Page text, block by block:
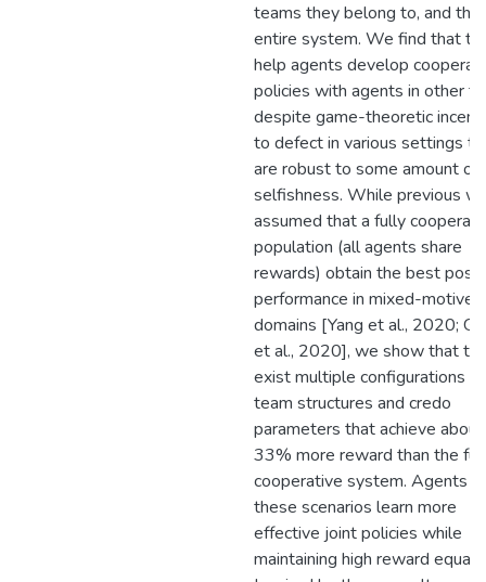
teams they belong to, and the
entire system. We find that
help agents develop
policies with agents in other
despite game-theoretic
to defect in various settings
are robust to some amount of
selfishness. While previous
assumed that a fully
population (all agents share
rewards) obtain the best
performance in mixed-motive
domains [Yang et al., 2020;
et al., 2020], we show that
exist multiple configurations of
team structures and credo
parameters that achieve about
33% more reward than the
cooperative system. Agents in
these scenarios learn more
effective joint policies while
maintaining high reward